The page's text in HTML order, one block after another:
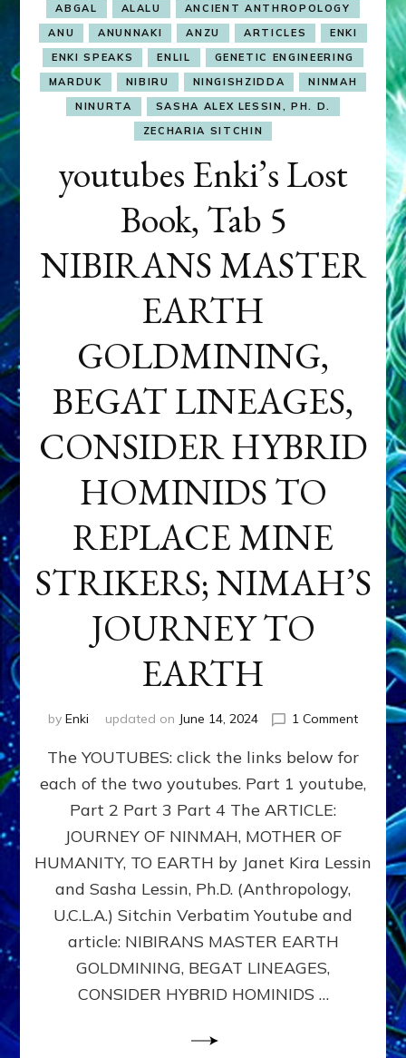
ABGAL ALALU
ANCIENT ANTHROPOLOGY
ANU
ANUNNAKI ANZU ARTICLES
ENKI
ENKI SPEAKS
ENLIL
GENETIC ENGINEERING
MARDUK
NIBIRU NINGISHZIDDA
NINMAH
NINURTA
SASHA ALEX LESSIN, PH. D.
ZECHARIA SITCHIN
youtubes Enki’s Lost
Book, Tab 5
NIBIRANS MASTER
EARTH
GOLDMINING,
BEGAT LINEAGES,
CONSIDER HYBRID
HOMINIDS TO
REPLACE MINE
STRIKERS; NIMAH’S
JOURNEY TO
EARTH
by Enki updated on June 14, 2024 1 Commenton
Enki’s
Book,
EARTH
BEGAT
HYBRID
The YOUTUBES: click the links below for
each of the two youtubes. Part 1 youtube,
Part 2 Part 3 Part 4 The ARTICLE:
JOURNEY OF NINMAH, MOTHER OF
HUMANITY, TO EARTH by Janet Kira Lessin
and Sasha Lessin, Ph.D. (Anthropology,
U.C.L.A.) Sitchin Verbatim Youtube and
article: NIBIRANS MASTER EARTH
GOLDMINING, BEGAT LINEAGES,
CONSIDER HYBRID HOMINIDS …